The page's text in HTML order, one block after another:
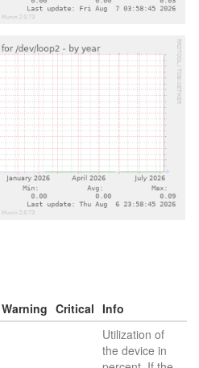
Warning Critical Info
Utilization of
the device in